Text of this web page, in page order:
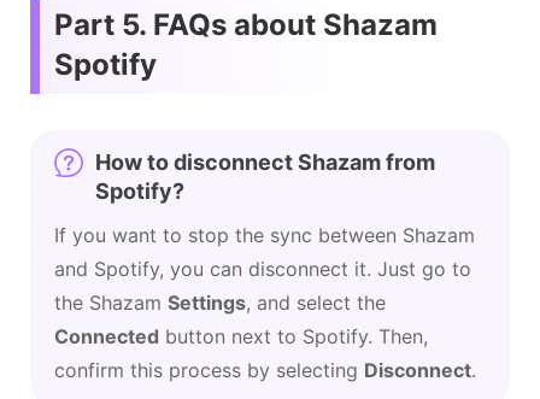
Part 5. FAQs about Shazam
Spotify
How to disconnect Shazam from
Spotify?
If you want to stop the sync between Shazam
and Spotify, you can disconnect it. Just go to
the Shazam Settings, and select the
Connected button next to Spotify. Then,
confirm this process by selecting Disconnect.